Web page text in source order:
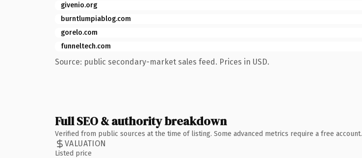
givenio.org
burntlumpiablog.com
gorelo.com
funneltech.com
Source: public secondary-market sales feed. Prices in USD.
Full SEO & authority breakdown
Verified from public sources at the time of listing. Some advanced metrics require a free account.
VALUATION
Listed price